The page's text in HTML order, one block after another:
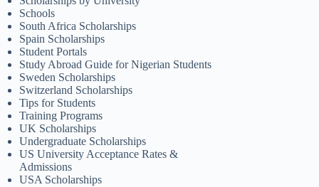
Schools
South Africa Scholarships
Spain Scholarships
Student Portals
Study Abroad Guide for Nigerian Students
Sweden Scholarships
Switzerland Scholarships
Tips for Students
Training Programs
UK Scholarships
Undergraduate Scholarships
US University Acceptance Rates &
Admissions
USA Scholarships